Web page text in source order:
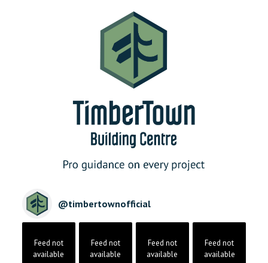
@timbertownofficial
Feed not
available
Feed not
available
Feed not
available
Feed not
available